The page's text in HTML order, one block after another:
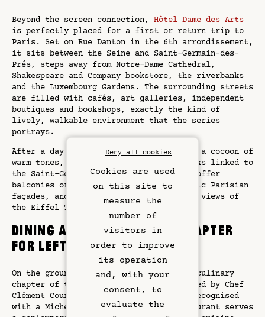
Rooms & Suites
Rooftop Bar
Beyond the screen connection, Hôtel Dame des Arts
is perfectly placed for a first or return trip to
Paris. Set on Rue Danton in the 6th arrondissement,
it sits between the Seine and Saint-Germain-des-
Prés, steps away from Notre-Dame Cathedral,
Shakespeare and Company bookstore, the riverbanks
and the Luxembourg Gardens. The surrounding streets
are filled with cafés, art galleries, independent
boutiques and bookshops, exactly the kind of
lively, walkable environment that the series
portrays.
After a day exploring, guests return to a cocoon of
warm tones, custom furniture and artworks linked to
the Saint-Germain district. Many rooms offer
balconies or terraces overlooking classic Parisian
façades, and some enjoy postcard-worthy views of
the Eiffel Tower and other landmarks.
Dining at Pimpan: a new chapter
for Left Bank gastronomy
On the ground floor, Pimpan writes the culinary
chapter of this Emily in Paris hotel. Led by Chef
Clément Courtemanche, a rising talent recognised
with a Michelin BIB Gourmand, the restaurant serves
Cookies are used
on this site to
measure the
number of
visitors in
order to improve
its operation
and, with your
consent, to
evaluate the
Deny all cookies